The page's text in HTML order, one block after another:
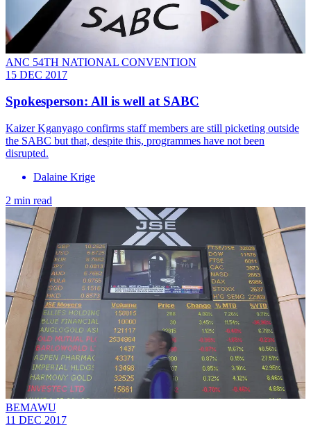
ANC 54TH NATIONAL CONVENTION
15 DEC 2017
Spokesperson: All is well at SABC
Kaizer Kganyago confirms staff members are still picketing outside
the SABC but that, despite this, programmes have not been
disrupted.
Dalaine Krige
2 min read
BEMAWU
11 DEC 2017